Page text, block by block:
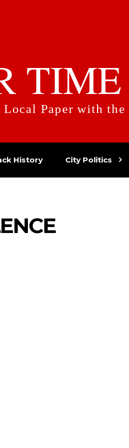
TIME
Local Paper with
History City Politics